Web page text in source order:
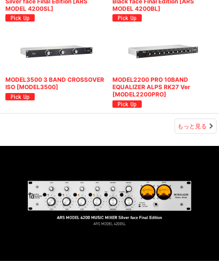
MODEL 4200SL]
MODEL 4200BL]
MODEL3500 3 BAND CROSSOVER
ISO [MODEL3500]
MODEL2200 PRO 10BAND
EQUALIZER ALPS RK27 Ver
[MODEL2200PRO]
もっと見る